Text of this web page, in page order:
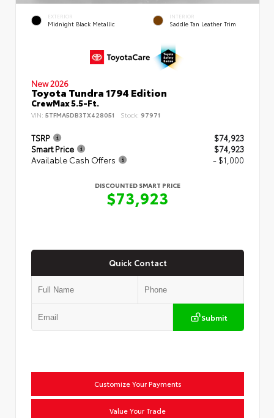
EXTERIOR
Midnight Black Metallic
INTERIOR
Saddle Tan Leather Trim
New 2026
Toyota Tundra 1794 Edition
CrewMax 5.5-Ft.
VIN: 5TFMA5DB3TX428051 Stock: 97971
TSRP
$74,923
Smart Price
$74,923
Available Cash Offers
- $1,000
DISCOUNTED SMART PRICE
$73,923
Quick Contact
Submit
Customize Your Payments
Value Your Trade